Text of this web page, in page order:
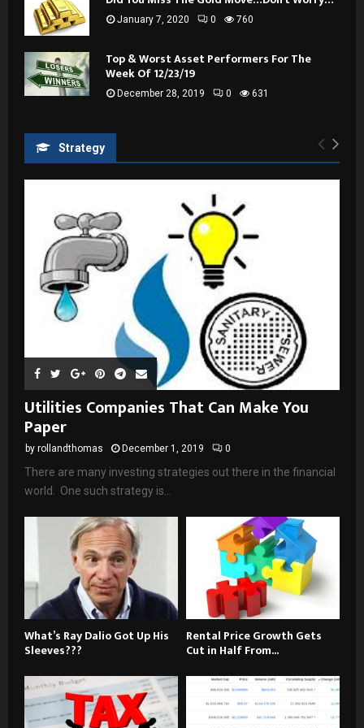
January 7, 2020 0 760
Top & Worst Asset Performers For The
Week Of 12/23/19
December 28, 2019 0 631
Strategy
Utilities Companies That Can Make You
Paper
by rollandthomas December 1, 2019 0
There are many investing strategies out there in the financial
world. One such strategy is...
What’s Ray Dalio Got Up His
Sleeves???
Rental Price Growth Gets
Cut in Half From...